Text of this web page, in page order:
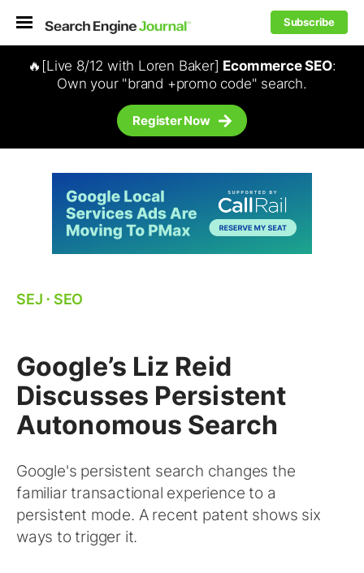
Subscribe
🔥[Live 8/12 with Loren Baker] Ecommerce SEO:
Own your "brand +promo code" search.
Register Now
SEJ ⋅ SEO
Google’s Liz Reid
Discusses Persistent
Autonomous Search
Google's persistent search changes the
familiar transactional experience to a
persistent mode. A recent patent shows six
ways to trigger it.